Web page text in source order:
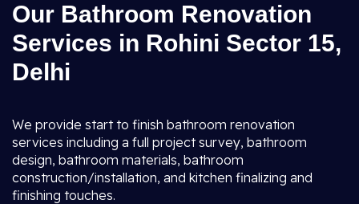
Our Bathroom Renovation
Services in Rohini Sector 15,
Delhi
We provide start to finish bathroom renovation
services including a full project survey, bathroom
design, bathroom materials, bathroom
construction/installation, and kitchen finalizing and
finishing touches.